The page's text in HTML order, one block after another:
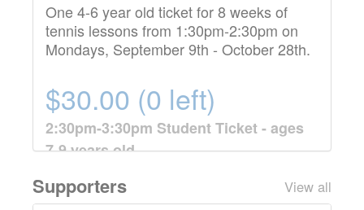
One 4-6 year old ticket for 8 weeks of
tennis lessons from 1:30pm-2:30pm on
Mondays, September 9th - October 28th.
$30.00 (0 left)
2:30pm-3:30pm Student Ticket - ages
7-9 years old
One 7-9 year old ticket for 8 weeks of
tennis lessons from 2:30pm-3:30pm on
Supporters View all